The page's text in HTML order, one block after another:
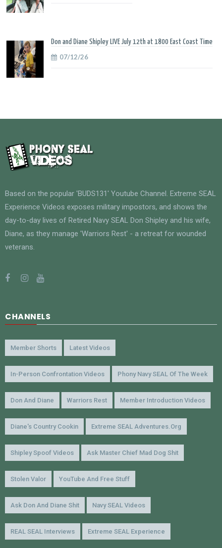
Don and Diane Shipley LIVE July 12th at 1800 East Coast Time
07/12/26
Based on the popular 'BUDS131' Youtube Channel. Extreme SEAL
Experience Videos exposes military impostors, and shows the
day-to-day lives of Retired Navy SEAL Don Shipley and his wife,
Diane, as they manage 'Warriors Rest' - a retreat for wounded
veterans.
CHANNELS
Member Shorts Latest Videos
In-Person Confrontation Videos Phony Navy SEAL Of The Week
Don And Diane Warriors Rest Member Introduction Videos
Diane's Country Cookin Extreme SEAL Adventures.org
Shipley Spoof Videos Ask Master Chief Mad Dog Shit
Stolen Valor YouTube And Free Stuff
Ask Don And Diane Shit Navy SEAL Videos
REAL SEAL Interviews Extreme SEAL Experience